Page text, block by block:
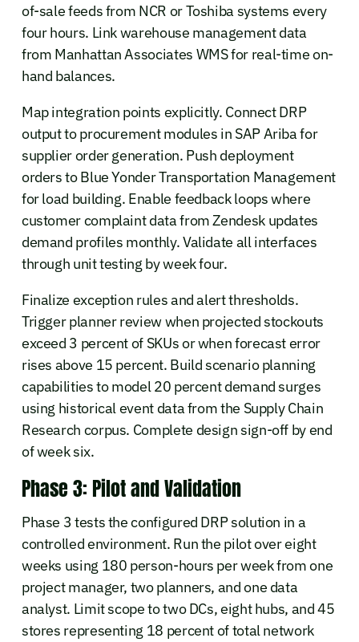
of-sale feeds from NCR or Toshiba systems every
four hours. Link warehouse management data
from Manhattan Associates WMS for real-time on-
hand balances.
Map integration points explicitly. Connect DRP
output to procurement modules in SAP Ariba for
supplier order generation. Push deployment
orders to Blue Yonder Transportation Management
for load building. Enable feedback loops where
customer complaint data from Zendesk updates
demand profiles monthly. Validate all interfaces
through unit testing by week four.
Finalize exception rules and alert thresholds.
Trigger planner review when projected stockouts
exceed 3 percent of SKUs or when forecast error
rises above 15 percent. Build scenario planning
capabilities to model 20 percent demand surges
using historical event data from the Supply Chain
Research corpus. Complete design sign-off by end
of week six.
Phase 3: Pilot and Validation
Phase 3 tests the configured DRP solution in a
controlled environment. Run the pilot over eight
weeks using 180 person-hours per week from one
project manager, two planners, and one data
analyst. Limit scope to two DCs, eight hubs, and 45
stores representing 18 percent of total network